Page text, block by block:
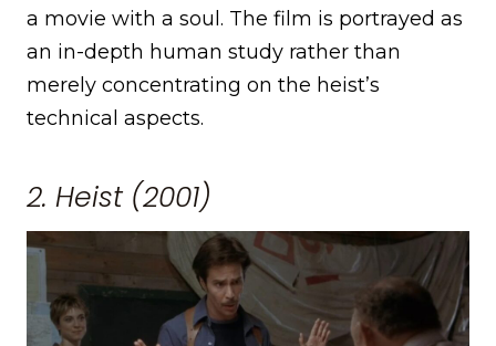
a movie with a soul. The film is portrayed as
an in-depth human study rather than
merely concentrating on the heist’s
technical aspects.
2. Heist (2001)